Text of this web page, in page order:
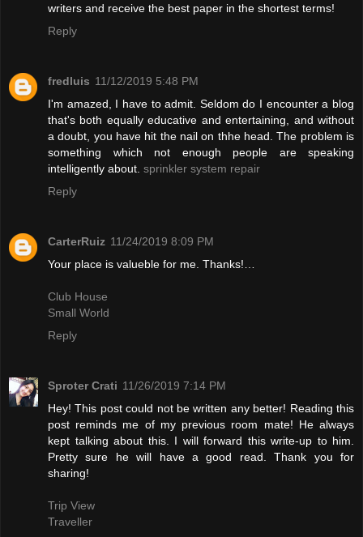
writers and receive the best paper in the shortest terms!
Reply
fredluis 11/12/2019 5:48 PM
I'm amazed, I have to admit. Seldom do I encounter a blog
that's both equally educative and entertaining, and without
a doubt, you have hit the nail on thhe head. The problem is
something which not enough people are speaking
intelligently about. sprinkler system repair
Reply
CarterRuiz 11/24/2019 8:09 PM
Your place is valueble for me. Thanks!…
Club House
Small World
Reply
Sproter Crati 11/26/2019 7:14 PM
Hey! This post could not be written any better! Reading this
post reminds me of my previous room mate! He always
kept talking about this. I will forward this write-up to him.
Pretty sure he will have a good read. Thank you for
sharing!
Trip View
Traveller